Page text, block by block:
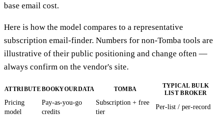
base email cost.
Here is how the model compares to a representative
subscription email-finder. Numbers for non-Tomba tools are
illustrative of their public positioning and change often —
always confirm on the vendor's site.
ATTRIBUTEBOOKYOURDATA TOMBA
TYPICAL BULK
LIST BROKER
Pricing
model
Pay-as-you-go
credits
Subscription + free
tier
Per-list / per-record